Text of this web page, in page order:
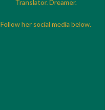
Translator. Dreamer.
Follow her social media below.